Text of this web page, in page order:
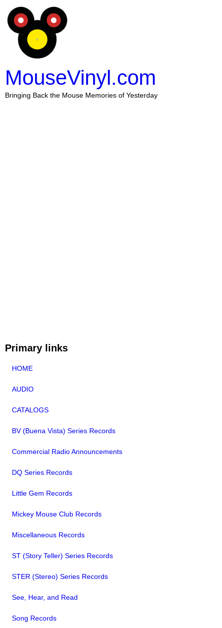
MouseVinyl.com
Bringing Back the Mouse Memories of Yesterday
Primary links
HOME
AUDIO
CATALOGS
BV (Buena Vista) Series Records
Commercial Radio Announcements
DQ Series Records
Little Gem Records
Mickey Mouse Club Records
Miscellaneous Records
ST (Story Teller) Series Records
STER (Stereo) Series Records
See, Hear, and Read
Song Records